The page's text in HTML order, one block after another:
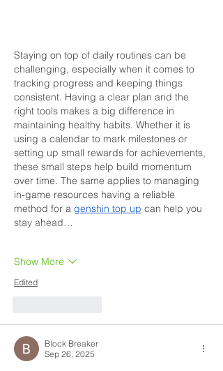
Staying on top of daily routines can be
challenging, especially when it comes to
tracking progress and keeping things
consistent. Having a clear plan and the
right tools makes a big difference in
maintaining healthy habits. Whether it is
using a calendar to mark milestones or
setting up small rewards for achievements,
these small steps help build momentum
over time. The same applies to managing
in-game resources having a reliable
method for a genshin top up can help you
stay ahead…
Show More
Edited
Block Breaker
Sep 26, 2025